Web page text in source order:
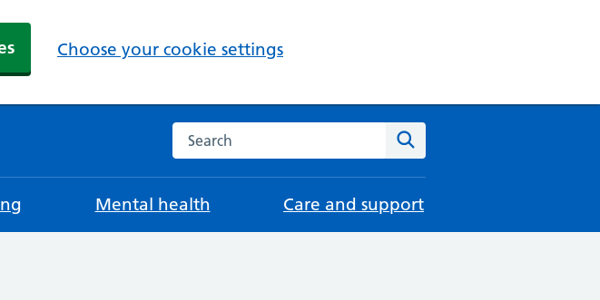
Choose your cookie settings
Search the NHS website
Mental health Care and support